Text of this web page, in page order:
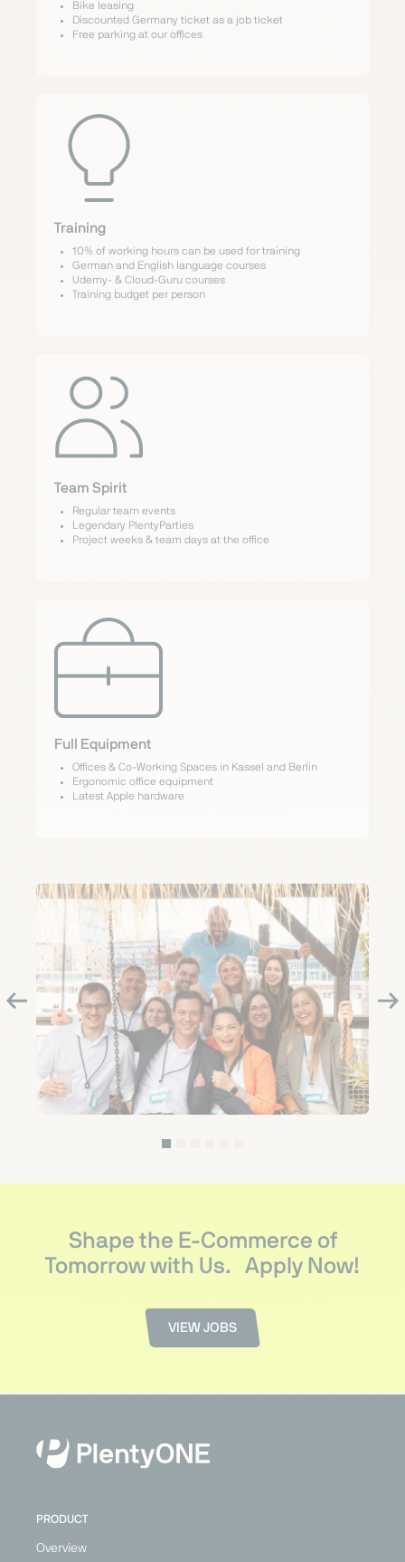
Bike leasing
Discounted Germany ticket as a job ticket
Free parking at our offices
Training
10% of working hours can be used for training
German and English language courses
Udemy- & Cloud-Guru courses
Training budget per person
Team Spirit
Regular team events
Legendary PlentyParties
Project weeks & team days at the office
Full Equipment
Offices & Co-Working Spaces in Kassel and Berlin
Ergonomic office equipment
Latest Apple hardware
Shape the E-Commerce of
Tomorrow with Us. Apply Now!
VIEW JOBS
PRODUCT
Overview